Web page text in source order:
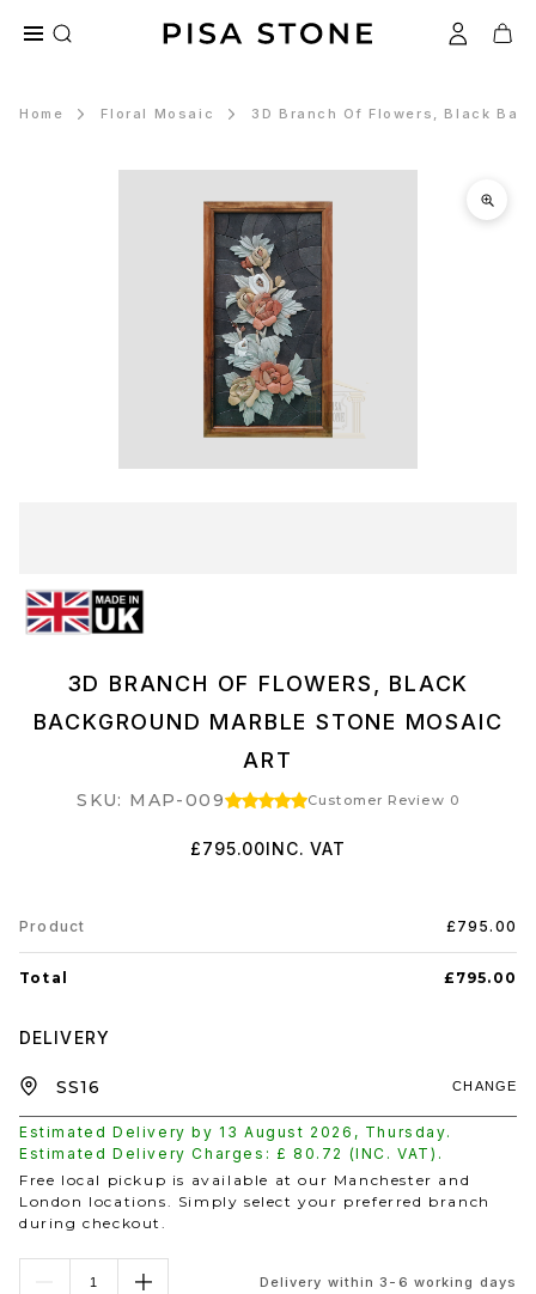
Home Floral Mosaic 3D Branch Of Flowers, Black
3D BRANCH OF FLOWERS, BLACK
BACKGROUND MARBLE STONE MOSAIC
ART
SKU: MAP-009 Customer Review 0
£795.00INC. VAT
Product £795.00
Total £795.00
DELIVERY
Estimated Delivery by 13 August 2026 , Thursday.
Estimated Delivery Charges: £ 80.72 (INC. VAT).
CHANGE
Free local pickup is available at our Manchester and
London locations. Simply select your preferred branch
during checkout.
Delivery within 3-6 working days